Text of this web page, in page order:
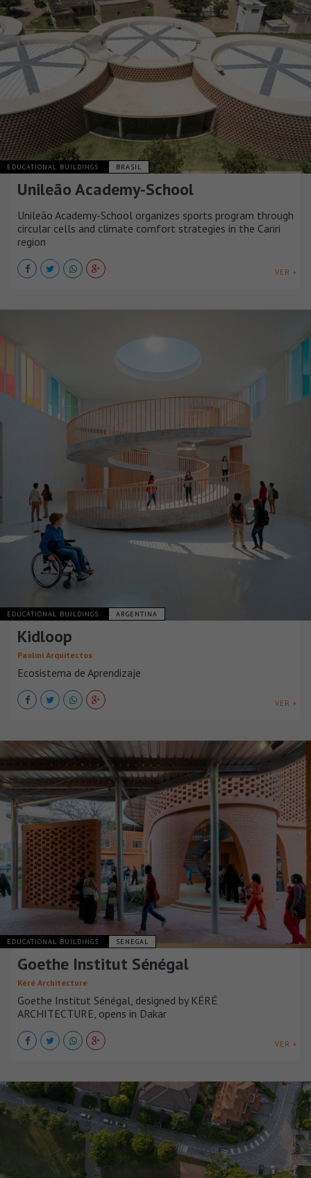
EDUCATIONAL BUILDINGS BRASIL
Unileão Academy-School
Unileão Academy-School organizes sports program through
circular cells and climate comfort strategies in the Cariri
region
VER +
EDUCATIONAL BUILDINGS ARGENTINA
Kidloop
Paolini Arquitectos
Ecosistema de Aprendizaje
VER +
EDUCATIONAL BUILDINGS SENEGAL
Goethe Institut Sénégal
Kéré Architecture
Goethe Institut Sénégal, designed by KÉRÉ
ARCHITECTURE, opens in Dakar
VER +